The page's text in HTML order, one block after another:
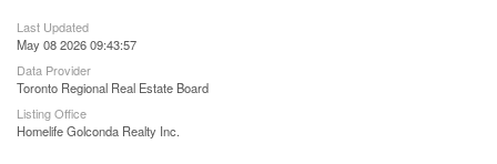
Last Updated
May 08 2026 09:43:57
Data Provider
Toronto Regional Real Estate Board
Listing Office
Homelife Golconda Realty Inc.